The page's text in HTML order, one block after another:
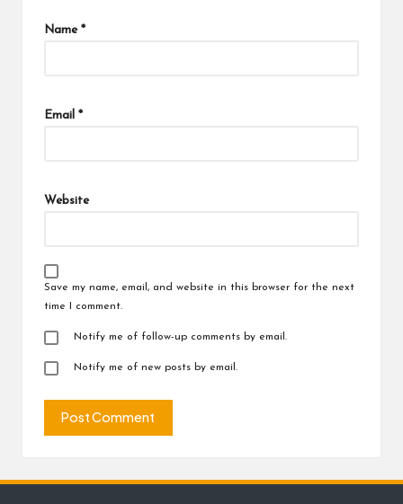
Name *
Email *
Website
Save my name, email, and website in this browser for the next
time I comment.
Notify me of follow-up comments by email.
Notify me of new posts by email.